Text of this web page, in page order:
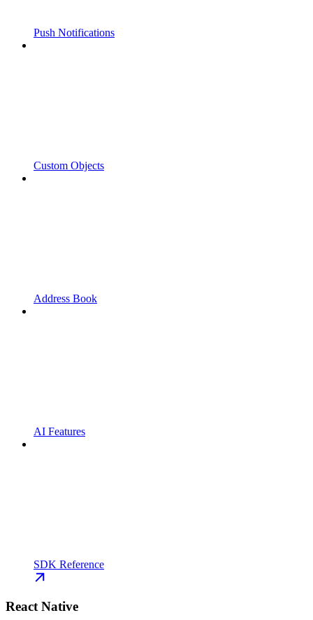
Push Notifications
Custom Objects
Address Book
AI Features
SDK Reference
React Native